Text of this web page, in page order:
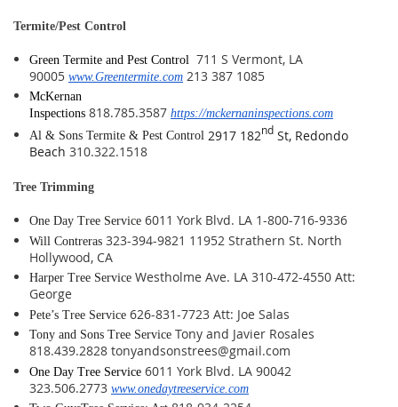
Termite/Pest Control
Green Termite and Pest Control 711 S Vermont, LA
90005 www.Greentermite.com 213 387 1085
McKernan
Inspections 818.785.3587 https://mckernaninspections.com
Al & Sons Termite & Pest Control 2917 182nd St, Redondo
Beach 310.322.1518
Tree Trimming
One Day Tree Service 6011 York Blvd. LA 1-800-716-9336
Will Contreras 323-394-9821 11952 Strathern St. North
Hollywood, CA
Harper Tree Service Westholme Ave. LA 310-472-4550 Att:
George
Pete’s Tree Service 626-831-7723 Att: Joe Salas
Tony and Sons Tree Service Tony and Javier Rosales
818.439.2828 tonyandsonstrees@gmail.com
One Day Tree Service 6011 York Blvd. LA 90042
323.506.2773 www.onedaytreeservice.com